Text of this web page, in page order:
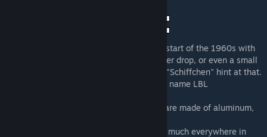
This street light design was created at the start of the 1960s with
its destinctive design in the shape of a water drop, or even a small
boat. Its German nicknames "Tropfen" and "Schiffchen" hint at that.
The design originated in Leipzig, hence the name LBL
The two small versions of the lamp-heads are made of aluminum,
This type of street light was erected pretty much everywhere in